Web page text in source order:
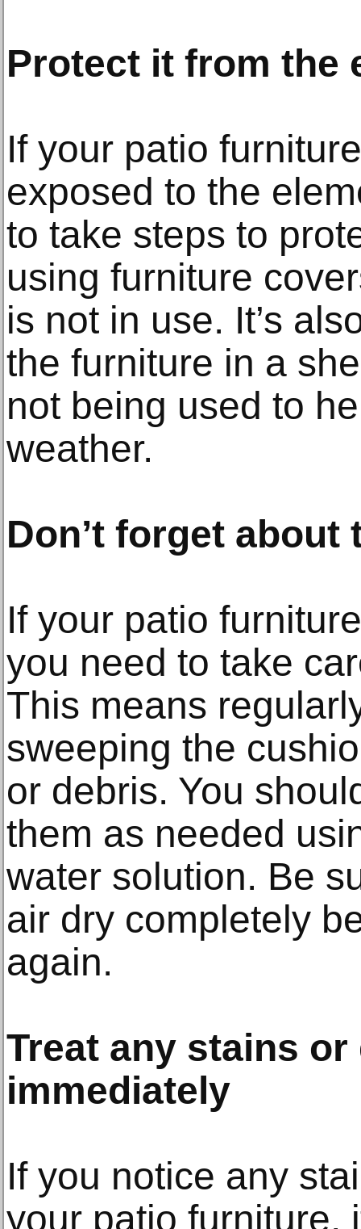
Protect it from the
If your patio
exposed to the
to take steps to
using furniture
is not in use. It’s
the furniture in a
not being used to
weather.
Don’t forget
If your patio
you need to take
This means
sweeping the
or debris. You
them as needed
water solution. Be
air dry completely
again.
Treat any stains or
immediately
If you notice any
your patio furniture,